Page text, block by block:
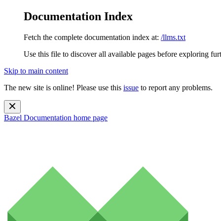
Documentation Index
Fetch the complete documentation index at: /llms.txt
Use this file to discover all available pages before exploring
Skip to main content
The new site is online! Please use this issue to report any problems.
Bazel Documentation home page